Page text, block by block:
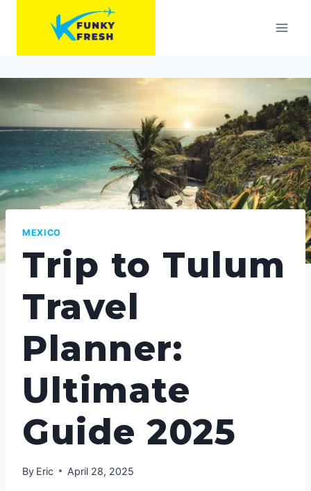
MEXICO
Trip to Tulum
Travel
Planner:
Ultimate
Guide 2025
By Eric April 28, 2025